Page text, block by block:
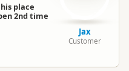
place
2nd time
Jax
Customer